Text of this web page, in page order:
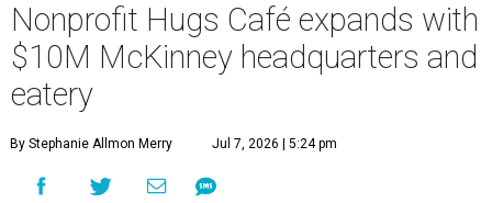
Nonprofit Hugs Café expands with
$10M McKinney headquarters and
eatery
By Stephanie Allmon Merry Jul 7, 2026 | 5:24 pm